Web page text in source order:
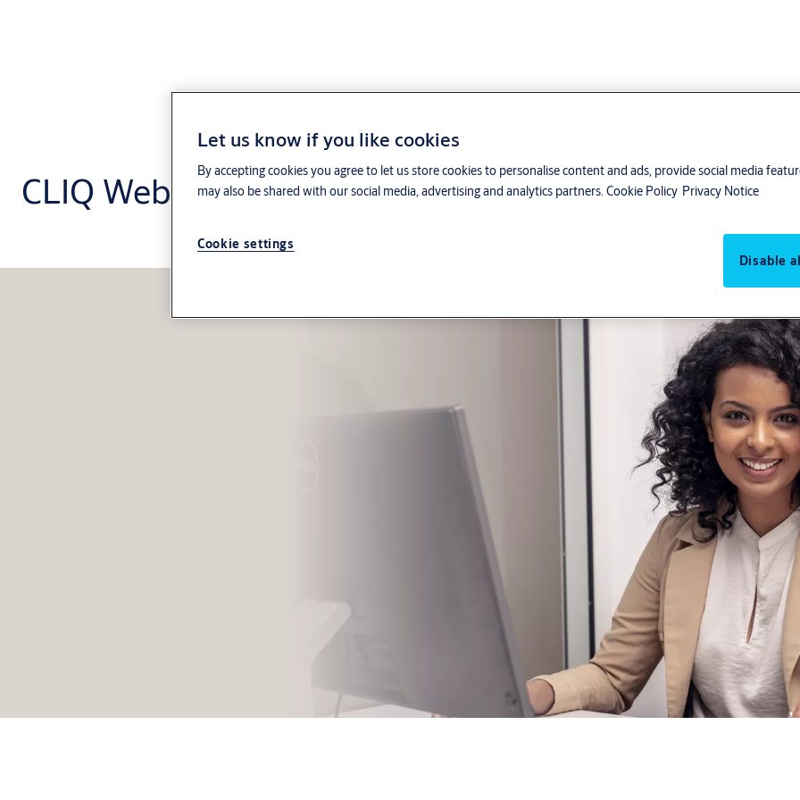
CLIQ Web Manager
For small to medium sized
Let us know if you like cookies
By accepting cookies you agree to let us store cookies to personalise content and ads, provide social media
may also be shared with our social media, advertising and analytics partners. Cookie Policy Privacy Notice
Cookie settings
Disable